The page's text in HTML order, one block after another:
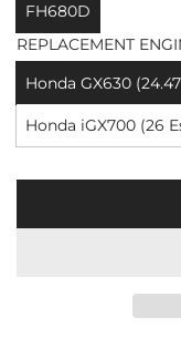
FH680D
REPLACEMENT
Honda GX630
Honda iGX700 (26